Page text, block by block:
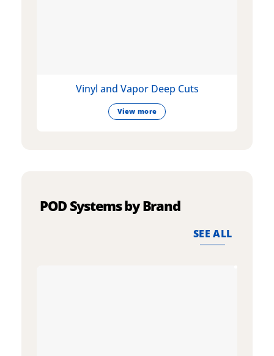
Vinyl and Vapor Deep Cuts
View more
POD Systems by Brand
SEE ALL